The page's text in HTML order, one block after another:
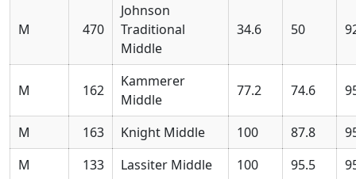
M 470
Johnson
Traditional
Middle
34.6 50
M 162
Kammerer
Middle
77.2 74.6
M 163 Knight Middle 100 87.8
M
133 Lassiter Middle 100 95.5